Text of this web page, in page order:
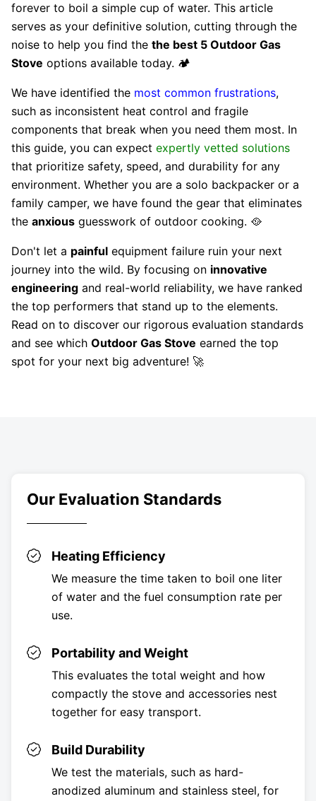
forever to boil a simple cup of water. This article
serves as your definitive solution, cutting through the
noise to help you find the the best 5 Outdoor Gas
Stove options available today. 🏕️
We have identified the most common frustrations,
such as inconsistent heat control and fragile
components that break when you need them most. In
this guide, you can expect expertly vetted solutions
that prioritize safety, speed, and durability for any
environment. Whether you are a solo backpacker or a
family camper, we have found the gear that eliminates
the anxious guesswork of outdoor cooking. 🥘
Don't let a painful equipment failure ruin your next
journey into the wild. By focusing on innovative
engineering and real-world reliability, we have ranked
the top performers that stand up to the elements.
Read on to discover our rigorous evaluation standards
and see which Outdoor Gas Stove earned the top
spot for your next big adventure! 🚀
Our Evaluation Standards
Heating Efficiency
We measure the time taken to boil one liter
of water and the fuel consumption rate per
use.
Portability and Weight
This evaluates the total weight and how
compactly the stove and accessories nest
together for easy transport.
Build Durability
We test the materials, such as hard-
anodized aluminum and stainless steel, for